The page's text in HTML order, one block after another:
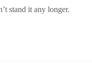
stand it any longer.